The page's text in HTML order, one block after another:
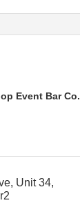
Event Bar Co.
Unit 34